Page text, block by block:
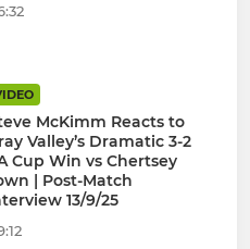
McKimm Reacts to
Valley’s Dramatic 3-2
Cup Win vs Chertsey
| Post-Match
13/9/25